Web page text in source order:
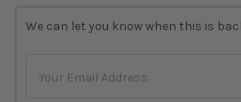
STOCK:
We can let you know when this is